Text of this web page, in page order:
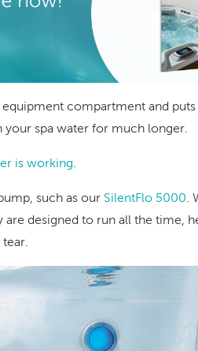
compartment and
spa water for much longer.
is working
such as our SilentFlo 5000 .
designed to run all the time,